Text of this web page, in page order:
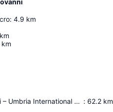
: 4.9 km
km
km
Perugia San Francesco D'assisi – Umbria International Airport : 62.2 km